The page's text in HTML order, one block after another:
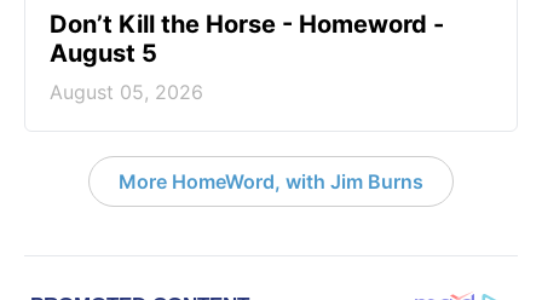
Don’t Kill the Horse - Homeword -
August 5
August 05, 2026
More HomeWord, with Jim Burns